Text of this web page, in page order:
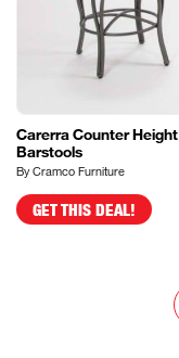
Carerra Counter Height
Barstools
By Cramco Furniture
GET THIS DEAL!